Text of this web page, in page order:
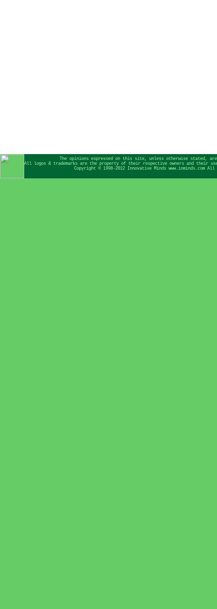
The opinions expressed on this site, unless otherwise stated,
All logos & trademarks are the property of their respective owners and their
Copyright © 1998-2012 Innovative Minds www.inminds.com All